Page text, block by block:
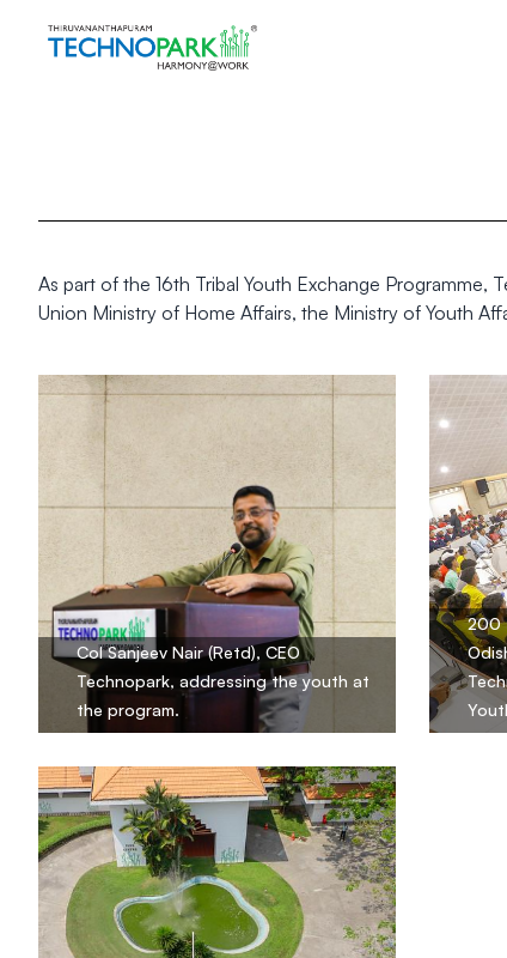
As part of the 16th Tribal Youth Exchange
Union Ministry of Home Affairs, the Ministry of Youth
Col Sanjeev Nair (Retd), CEO
Technopark, addressing the youth at
the program.
200